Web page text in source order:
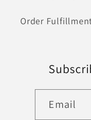
Order
Email